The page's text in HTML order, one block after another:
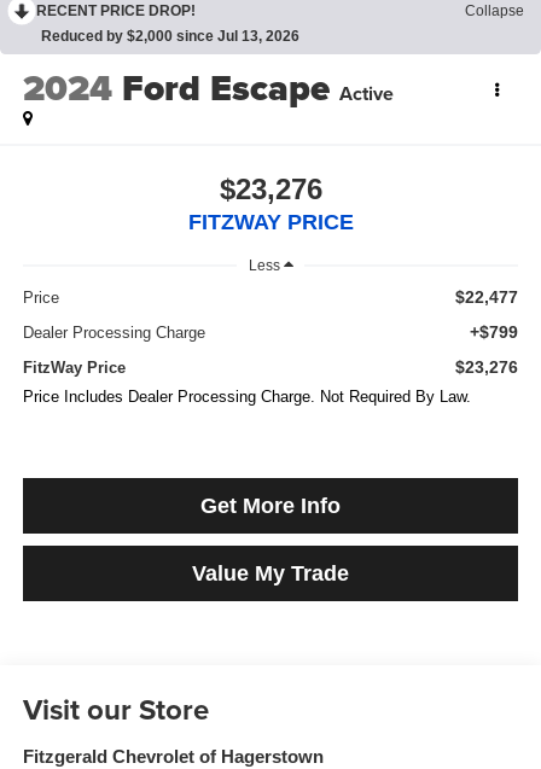
RECENT PRICE DROP!
Collapse
Reduced by $2,000 since Jul 13, 2026
2024 Ford Escape Active
$23,276
FITZWAY PRICE
Less
Price $22,477
Dealer Processing Charge +$799
FitzWay Price $23,276
Price Includes Dealer Processing Charge. Not Required By Law.
Get More Info
Value My Trade
Visit our Store
Fitzgerald Chevrolet of Hagerstown